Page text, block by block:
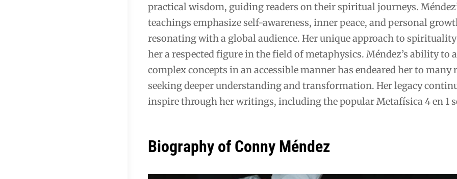
practical wisdom, guiding readers on their spiritual journeys.
teachings emphasize self-awareness, inner peace, and personal
resonating with a global audience. Her unique approach to
her a respected figure in the field of metaphysics. Méndez’s ability to
complex concepts in an accessible manner has endeared her to many
seeking deeper understanding and transformation. Her legacy
inspire through her writings, including the popular Metafísica 4 en 1
Biography of Conny Méndez